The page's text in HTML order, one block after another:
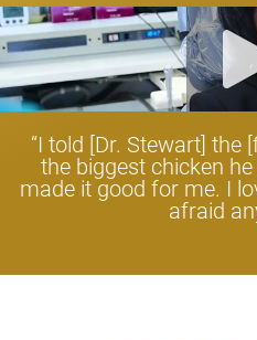
“I told [Dr. Stewart] the
the biggest chicken he
made it good for me. I
afraid